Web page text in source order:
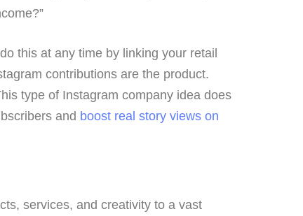
this at any time by linking your retail
contributions are the product.
type of Instagram company idea does
and boost real story views on
services, and creativity to a vast